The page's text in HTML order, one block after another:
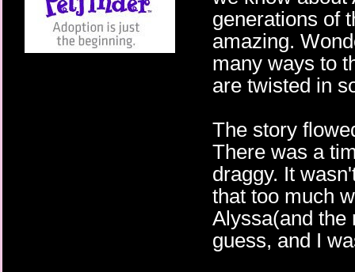
generations of
amazing.
many ways to
are twisted in
The story
There was a
draggy. It
that too much
Alyssa(and the
guess, and I